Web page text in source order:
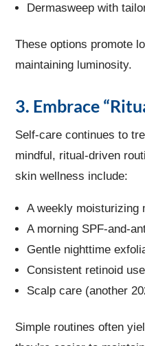
Dermasweep with
These options promote
maintaining luminosity.
3. Embrace
Self-care continues to
mindful, ritual-driven
skin wellness include:
A weekly moisturizing
A morning SPF-and-
Gentle nighttime
Consistent retinoid use
Scalp care (another
Simple routines often